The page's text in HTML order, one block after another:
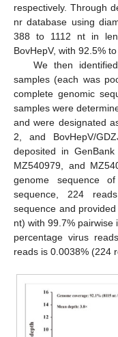
respectively. Through
nr database using
388 to 1112 nt in
BovHepV, with 92.5%
We then
samples (each was
complete genomic
samples were
and were designated
2, and BovHepV/
deposited in
MZ540979, and
genome sequence
sequence, 224
sequence and
nt) with 99.7%
percentage virus
reads is 0.0038% (224